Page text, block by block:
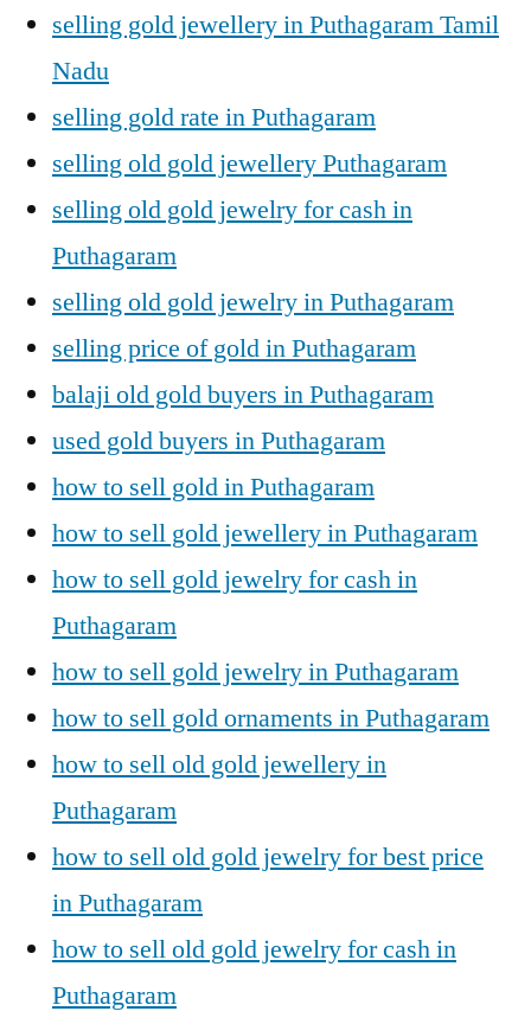
selling gold jewellery in Puthagaram Tamil
Nadu
selling gold rate in Puthagaram
selling old gold jewellery Puthagaram
selling old gold jewelry for cash in
Puthagaram
selling old gold jewelry in Puthagaram
selling price of gold in Puthagaram
balaji old gold buyers in Puthagaram
used gold buyers in Puthagaram
how to sell gold in Puthagaram
how to sell gold jewellery in Puthagaram
how to sell gold jewelry for cash in
Puthagaram
how to sell gold jewelry in Puthagaram
how to sell gold ornaments in Puthagaram
how to sell old gold jewellery in
Puthagaram
how to sell old gold jewelry for best price
in Puthagaram
how to sell old gold jewelry for cash in
Puthagaram